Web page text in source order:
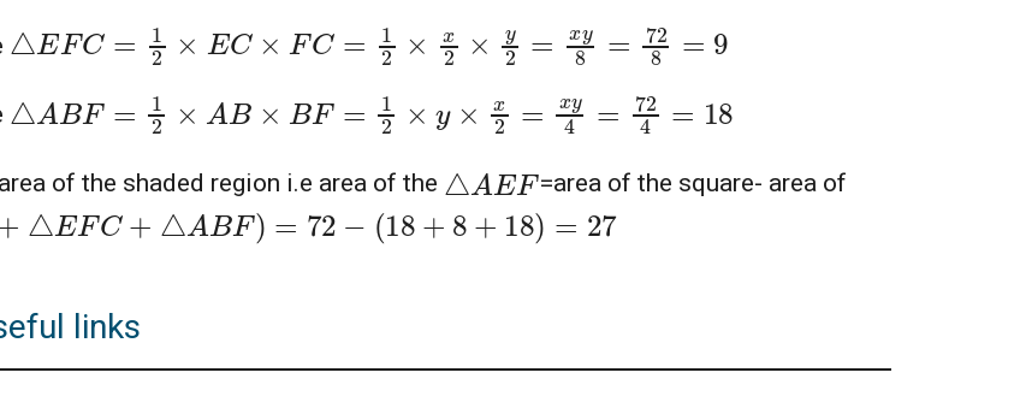
△ EFC=1 E FC= ×x2 2= 8= 8=
△ ABF=1 A B F= ×y× =x 4=
of the shaded region i.e area of the △ AEF =area of the square- area of
FC+△AB F = 72−(18 8+18 =27
links